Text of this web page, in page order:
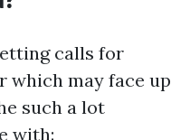
calls for
may face up
such a lot
with: